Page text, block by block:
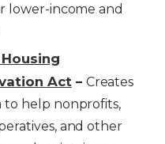
lower-income and
Act – Creates
to help nonprofits,
and other